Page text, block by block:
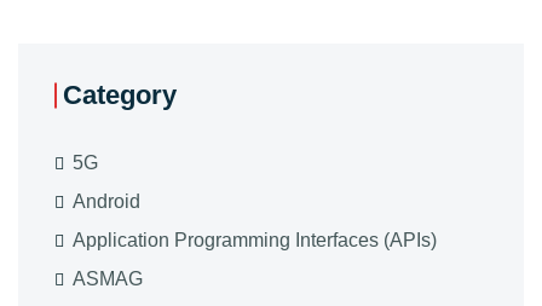
Category
5G
Android
Application Programming Interfaces (APIs)
ASMAG